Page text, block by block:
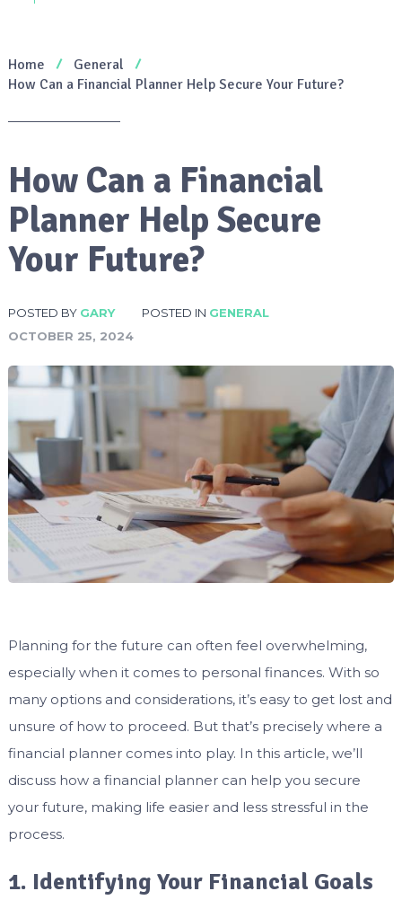
Home
General
How Can a Financial Planner Help Secure Your Future?
How Can a Financial
Planner Help Secure
Your Future?
POSTED BY GARY POSTED IN GENERAL
OCTOBER 25, 2024
Planning for the future can often feel overwhelming,
especially when it comes to personal finances. With so
many options and considerations, it’s easy to get lost and
unsure of how to proceed. But that’s precisely where a
financial planner comes into play. In this article, we’ll
discuss how a financial planner can help you secure
your future, making life easier and less stressful in the
process.
1. Identifying Your Financial Goals